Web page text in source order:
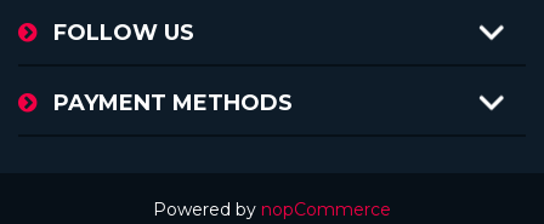
FOLLOW US
PAYMENT METHODS
Powered by nopCommerce